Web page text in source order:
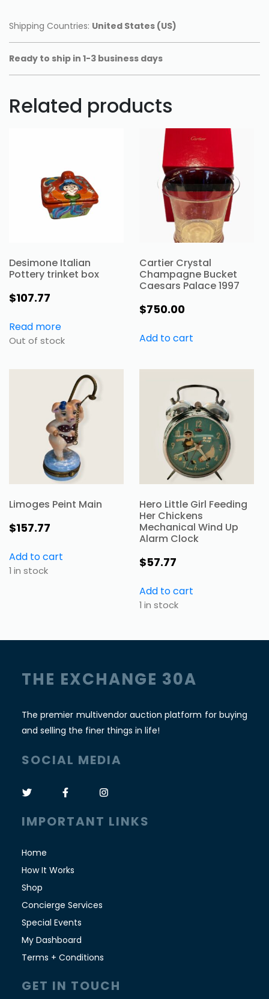
Shipping Countries: United States (US)
Ready to ship in 1-3 business days
Related products
Desimone Italian
Pottery trinket box
$107.77
Read more
Out of stock
Cartier Crystal
Champagne Bucket
Caesars Palace 1997
$750.00
Add to cart
Limoges Peint Main
$157.77
Add to cart
1 in stock
Hero Little Girl Feeding
Her Chickens
Mechanical Wind Up
Alarm Clock
$57.77
Add to cart
1 in stock
THE EXCHANGE 30A
The premier multivendor auction platform for buying
and selling the finer things in life!
SOCIAL MEDIA
IMPORTANT LINKS
Home
How It Works
Shop
Concierge Services
Special Events
My Dashboard
Terms + Conditions
GET IN TOUCH